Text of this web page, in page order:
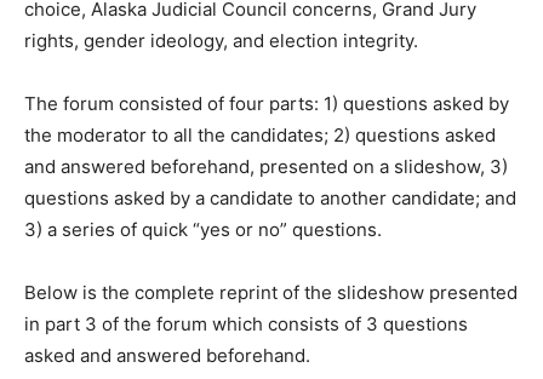
choice, Alaska Judicial Council concerns, Grand Jury
rights, gender ideology, and election integrity.
The forum consisted of four parts: 1) questions asked by
the moderator to all the candidates; 2) questions asked
and answered beforehand, presented on a slideshow, 3)
questions asked by a candidate to another candidate; and
3) a series of quick “yes or no” questions.
Below is the complete reprint of the slideshow presented
in part 3 of the forum which consists of 3 questions
asked and answered beforehand.